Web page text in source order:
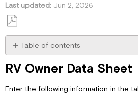
Last updated Jun 2, 2026
Save
as
PDF
Table of contents
Owner
Sheet
RV Owner Data Sheet
Enter the following information in the